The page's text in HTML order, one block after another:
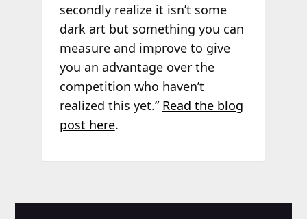
secondly realize it isn’t some
dark art but something you can
measure and improve to give
you an advantage over the
competition who haven’t
realized this yet.” Read the blog
post here.